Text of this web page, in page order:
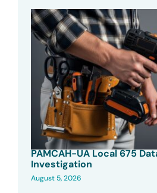
PAMCAH-UA Local 675
Investigation
August 5, 2026